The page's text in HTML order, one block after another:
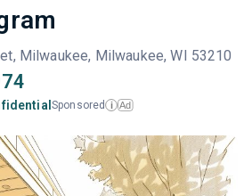
Milwaukee, Milwaukee, WI 53210
Sponsored i Ad